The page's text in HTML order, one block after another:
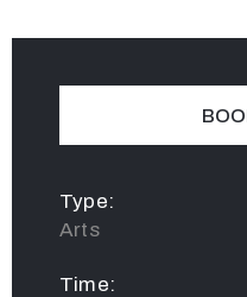
Type:
Arts
Time: